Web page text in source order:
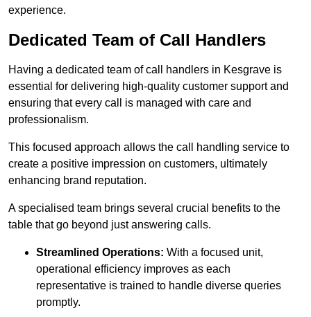
experience.
Dedicated Team of Call Handlers
Having a dedicated team of call handlers in Kesgrave is
essential for delivering high-quality customer support and
ensuring that every call is managed with care and
professionalism.
This focused approach allows the call handling service to
create a positive impression on customers, ultimately
enhancing brand reputation.
A specialised team brings several crucial benefits to the
table that go beyond just answering calls.
Streamlined Operations: With a focused unit,
operational efficiency improves as each
representative is trained to handle diverse queries
promptly.